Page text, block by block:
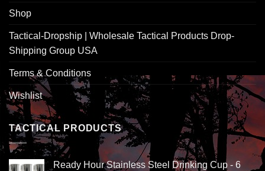
Shop
Tactical-Dropship | Wholesale Tactical Products Drop-
Shipping Group USA
Terms & Conditions
Wishlist
TACTICAL PRODUCTS
Ready Hour Stainless Steel Drinking Cup - 6